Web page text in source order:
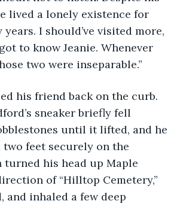
lived a lonely existence for
I should’ve visited more,
to know Jeanie. Whenever
two were inseparable.”
sneaker briefly fell
until it lifted, and he
two feet securely on the
turned his head up Maple
of “Hilltop Cemetery,”
and inhaled a few deep